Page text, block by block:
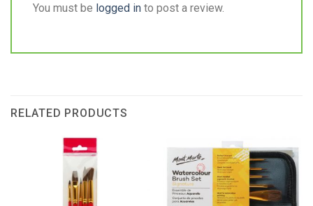
You must be logged in to post a review.
RELATED PRODUCTS